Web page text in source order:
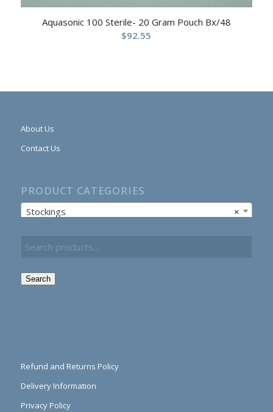
Aquasonic 100 Sterile- 20 Gram Pouch Bx/48
$92.55
About Us
Contact Us
PRODUCT CATEGORIES
×
Stockings
Search
Refund and Returns Policy
Delivery Information
Privacy Policy